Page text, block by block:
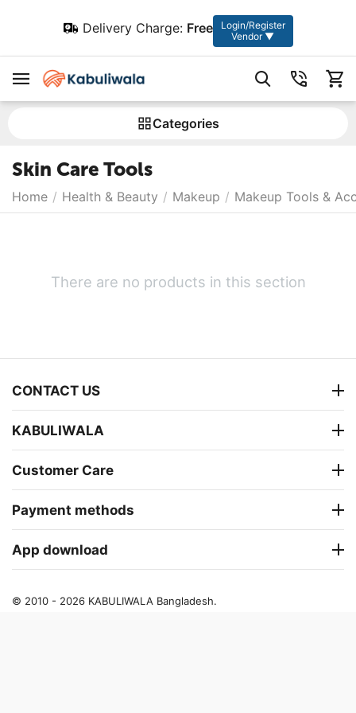
Delivery Charge: Free
Login/Register
Vendor ▼
Сategories
Skin Care Tools
Home / Health & Beauty / Makeup / Makeup Tools &
There are no products in this section
CONTACT US
KABULIWALA
Customer Care
Payment methods
App download
© 2010 - 2026 KABULIWALA Bangladesh.